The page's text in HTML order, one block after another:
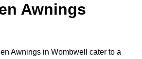
Awnings
Awnings in Wombwell cater to a